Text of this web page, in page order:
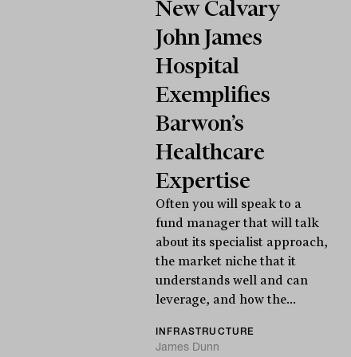
New Calvary
John James
Hospital
Exemplifies
Barwon’s
Healthcare
Expertise
Often you will speak to a
fund manager that will talk
about its specialist approach,
the market niche that it
understands well and can
leverage, and how the...
INFRASTRUCTURE
James Dunn